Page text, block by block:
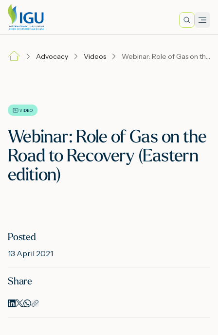
Search
Advocacy Videos Webinar: Role of Gas on the Road to Recovery (Eastern edition)
VIDEO
Webinar: Role of Gas on the
Road to Recovery (Eastern
edition)
Posted
13 April 2021
Share